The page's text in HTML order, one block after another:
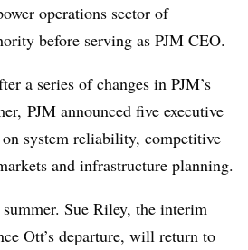
operations sector of
before serving as PJM CEO.
a series of changes in PJM’s
PJM announced five executive
system reliability, competitive
and infrastructure planning.
. Sue Riley, the interim
Ott’s departure, will return to